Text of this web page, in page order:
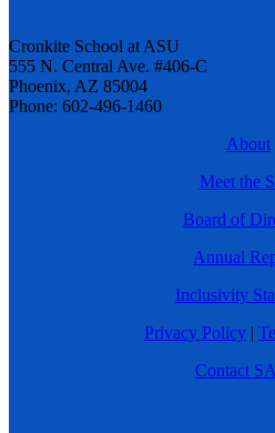
Cronkite School at ASU
555 N. Central Ave. #406-C
Phoenix, AZ 85004
Phone: 602-496-1460
About
Meet the
Board of
Annual
Inclusivity
Privacy Policy |
Contact